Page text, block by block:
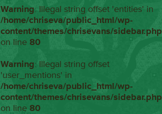
Warning: Illegal string offset 'entities' in
/home/chriseva/public_html/wp-
content/themes/chrisevans/sidebar.php
on line 80
Warning: Illegal string offset
'user_mentions' in
/home/chriseva/public_html/wp-
content/themes/chrisevans/sidebar.php
on line 80